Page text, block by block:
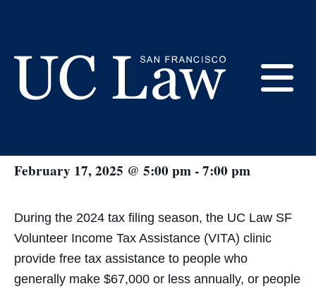
San
UC
« All Events
February 17, 2025 @ 5:00 pm-7:00 pm
During the 2024 tax filing season, the UC Law SF
Volunteer Income Tax Assistance (VITA) clinic
provide free tax assistance to people who
generally make $67,000 or less annually, or people